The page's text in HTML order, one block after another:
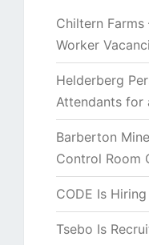
Chiltern
Worker
Helderberg
Attendants for
Barberton
Control Room
CODE Is
Tsebo Is